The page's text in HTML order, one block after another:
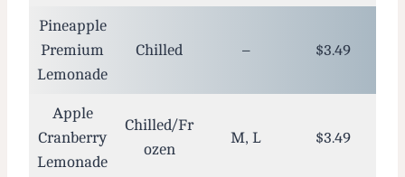
Pineapple
Premium
Lemonade
Chilled – $3.49
Apple
Cranberry
Lemonade
Chilled/Fr
ozen
M, L $3.49